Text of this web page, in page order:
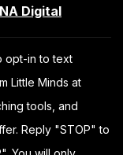
Digital
in to text
Little Minds at
tools, and
Reply "STOP" to